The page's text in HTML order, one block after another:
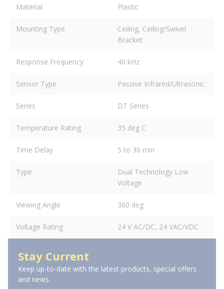
Material Plastic
Mounting Type
Ceiling, Ceiling/Swivel
Bracket
Response Frequency 40 kHz
Sensor Type Passive Infrared/Ultrasonic
Series DT Series
Temperature Rating 35 deg C
Time Delay 5 to 30 min
Type
Dual Technology Low
Voltage
Viewing Angle 360 deg
Voltage Rating 24 V AC/DC, 24 VAC/VDC
Stay Current
Keep up-to-date with the latest products, special offers
and news.